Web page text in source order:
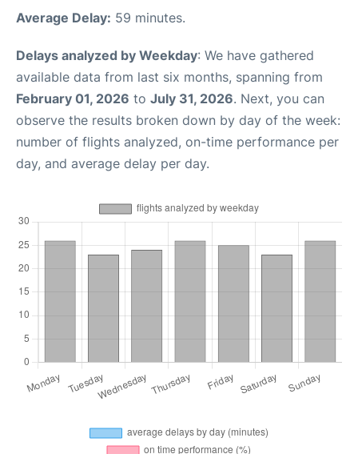
Average Delay: 59 minutes.
Delays analyzed by Weekday: We have gathered
available data from last six months, spanning from
February 01, 2026 to July 31, 2026. Next, you can
observe the results broken down by day of the week:
number of flights analyzed, on-time performance per
day, and average delay per day.